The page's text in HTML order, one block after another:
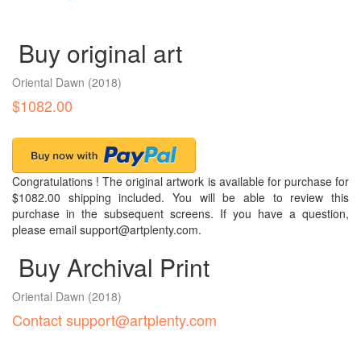
Buy original art
Oriental Dawn (2018)
$1082.00
Congratulations ! The original artwork is available for purchase for
$1082.00 shipping included. You will be able to review this
purchase in the subsequent screens. If you have a question,
please email support@artplenty.com.
Buy Archival Print
Oriental Dawn (2018)
Contact support@artplenty.com